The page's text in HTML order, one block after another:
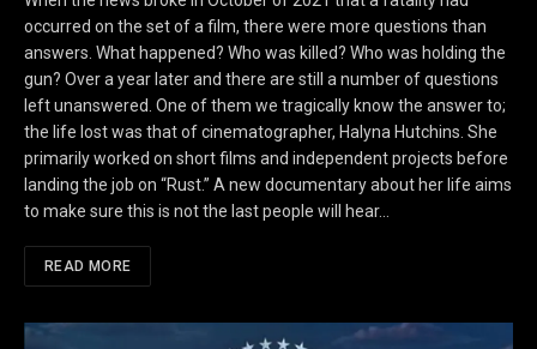
occurred on the set of a film, there were more questions than
answers. What happened? Who was killed? Who was holding the
gun? Over a year later and there are still a number of questions
left unanswered. One of them we tragically know the answer to;
the life lost was that of cinematographer, Halyna Hutchins. She
primarily worked on short films and independent projects before
landing the job on “Rust.” A new documentary about her life aims
to make sure this is not the last people will hear…
READ MORE